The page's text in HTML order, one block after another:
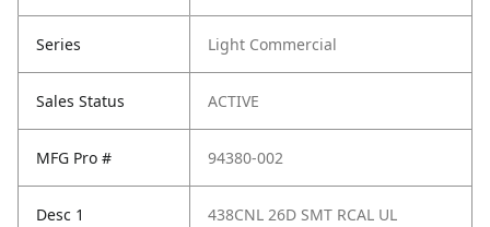
Series Light Commercial
Sales Status ACTIVE
MFG Pro # 94380-002
Desc 1 438CNL 26D SMT RCAL UL